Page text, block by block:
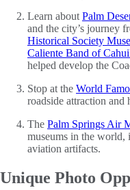
Learn about Palm
and the city’s journey
Historical Society
Caliente Band of
helped develop the
Stop at the World
roadside attraction and
The Palm Springs Air
museums in the world,
aviation artifacts.
Unique Photo